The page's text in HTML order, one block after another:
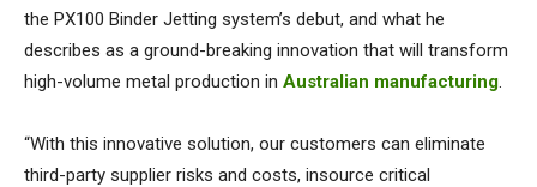
the PX100 Binder Jetting system’s debut, and what he
describes as a ground-breaking innovation that will transform
high-volume metal production in Australian manufacturing.
“With this innovative solution, our customers can eliminate
third-party supplier risks and costs, insource critical